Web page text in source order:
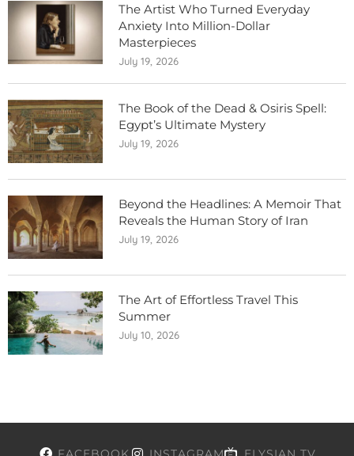
The Artist Who Turned Everyday
Anxiety Into Million-Dollar
Masterpieces
July 19, 2026
The Book of the Dead & Osiris Spell:
Egypt’s Ultimate Mystery
July 19, 2026
Beyond the Headlines: A Memoir That
Reveals the Human Story of Iran
July 19, 2026
The Art of Effortless Travel This
Summer
July 10, 2026